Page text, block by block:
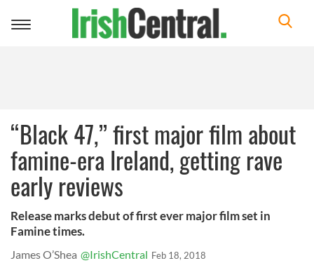
Toggle
“Black 47,” first major film about
famine-era Ireland, getting rave
early reviews
Release marks debut of first ever major film set in
Famine times.
James O’Shea @IrishCentral Feb 18, 2018